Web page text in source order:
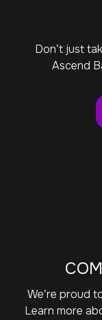
Don’t just
Ascend
We’re proud
Learn more